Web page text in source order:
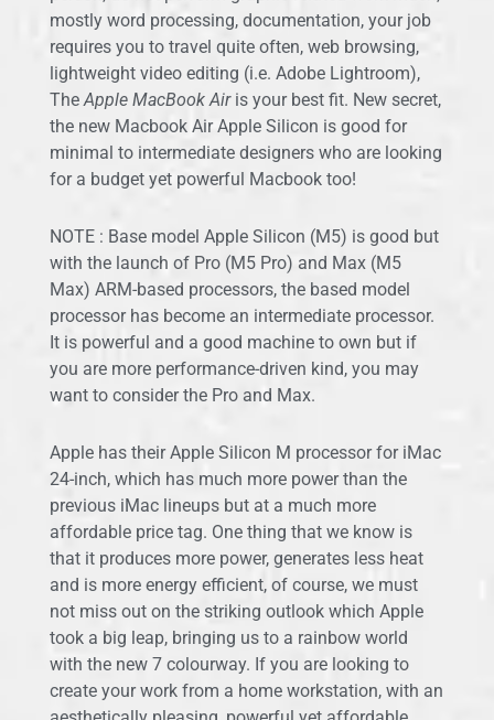
mostly word processing, documentation, your job
requires you to travel quite often, web browsing,
lightweight video editing (i.e. Adobe Lightroom),
The Apple MacBook Airis your best fit. New secret,
the new Macbook Air Apple Silicon is good for
minimal to intermediate designers who are looking
for a budget yet powerful Macbook too!
NOTE : Base model Apple Silicon (M5) is good but
with the launch of Pro (M5 Pro) and Max (M5
Max) ARM-based processors, the based model
processor has become an intermediate processor.
It is powerful and a good machine to own but if
you are more performance-driven kind, you may
want to consider the Pro and Max.
Apple has their Apple Silicon M processor for iMac
24-inch, which has much more power than the
previous iMac lineups but at a much more
affordable price tag. One thing that we know is
that it produces more power, generates less heat
and is more energy efficient, of course, we must
not miss out on the striking outlook which Apple
took a big leap, bringing us to a rainbow world
with the new 7 colourway. If you are looking to
create your work from a home workstation, with an